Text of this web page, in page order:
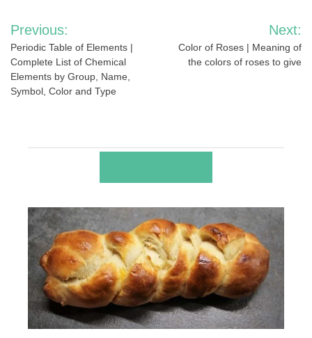
Post
navigation
Previous:
Periodic Table of Elements |
Complete List of Chemical
Elements by Group, Name,
Symbol, Color and Type
Next:
Color of Roses | Meaning of
the colors of roses to give